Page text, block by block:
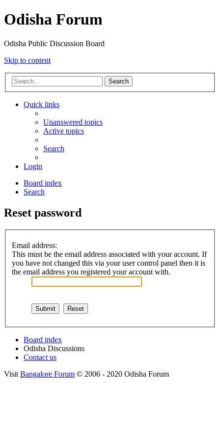
Odisha Forum
Odisha Public Discussion Board
Skip to content
Search
Quick links
Unanswered topics
Active topics
Search
Login
Board index
Search
Reset password
Email address:
This must be the email address associated with your account. If
you have not changed this via your user control panel then it is
the email address you registered your account with.
Board index
Odisha Discussions
Contact us
Visit Bangalore Forum © 2006 - 2020 Odisha Forum